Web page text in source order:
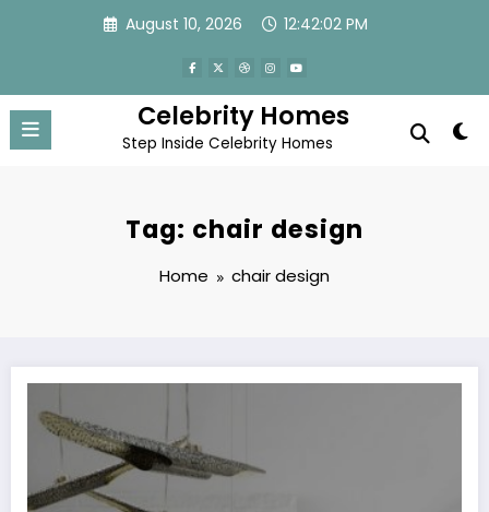
August 10, 2026 12:42:02 PM
Celebrity Homes
Step Inside Celebrity Homes
Tag: chair design
Home chair design